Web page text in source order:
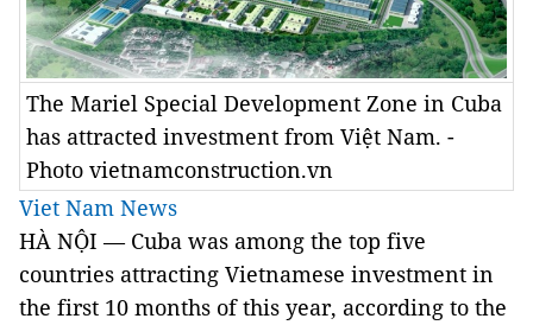
The Mariel Special Development Zone in Cuba
has attracted investment from Việt Nam. -
Photo vietnamconstruction.vn
Viet Nam News
HÀ NỘI — Cuba was among the top five
countries attracting Vietnamese investment in
the first 10 months of this year, according to the